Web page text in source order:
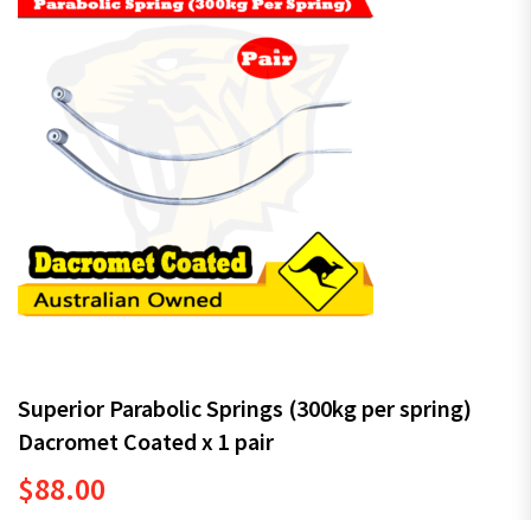
Superior Parabolic Springs (300kg per spring)
Dacromet Coated x 1 pair
$88.00